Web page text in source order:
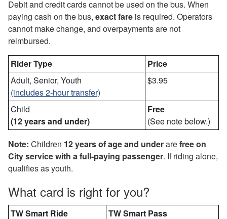
Debit and credit cards cannot be used on the bus. When
paying cash on the bus, exact fare is required. Operators
cannot make change, and overpayments are not
reimbursed.
Rider Type
Price
Adult, Senior, Youth
(includes 2-hour transfer)
$3.95
Child
(12 years and under)
Free
(See note below.)
Note: Children 12 years of age and underarefreeon
City service with a full-paying passenger. If riding alone,
qualifies as youth.
What card is right for you?
TW Smart Ride TW Smart Pass